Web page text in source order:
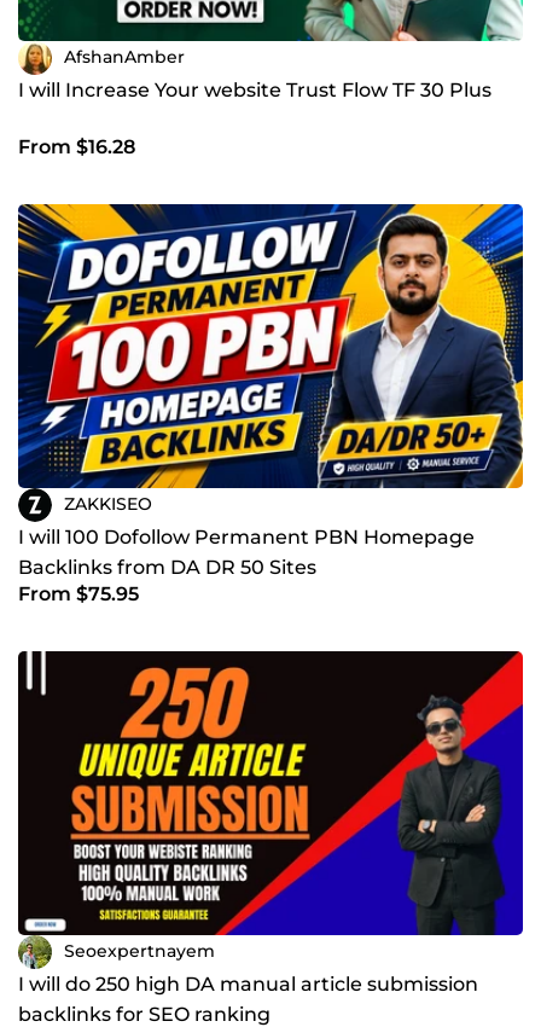
AfshanAmber
I will Increase Your website Trust Flow TF 30 Plus
From $16.28
ZAKKISEO
I will 100 Dofollow Permanent PBN Homepage
Backlinks from DA DR 50 Sites
From $75.95
Seoexpertnayem
I will do 250 high DA manual article submission
backlinks for SEO ranking